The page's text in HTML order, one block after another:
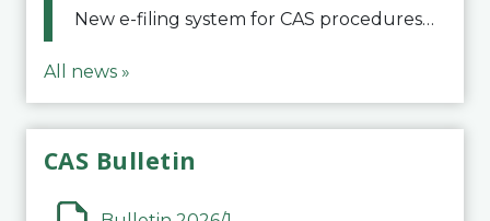
New e-filing system for CAS proceduresThe Court of Arbitration for Sport (CAS) has launched a new e-filing system for Parties to initiate a procedure and submit documents related to arbitration proceedings. The updated portal is more streamlined and user-
All news »
CAS Bulletin